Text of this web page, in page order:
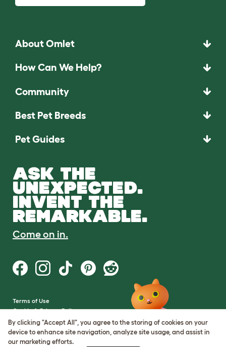
About Omlet
How Can We Help?
Community
Best Pet Breeds
Pet Guides
ASK THE
UNEXPECTED.
INVENT THE
REMARKABLE.
Come on in.
Terms of Use
Cookie & Privacy Policy
Cookie Settings
Sitemap
By clicking "Accept All", you agree to the storing of cookies on your
device to enhance site navigation, analyze site usage, and assist in
our marketing efforts.